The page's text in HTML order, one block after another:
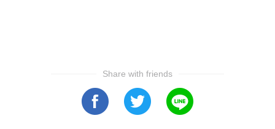
Share with friends